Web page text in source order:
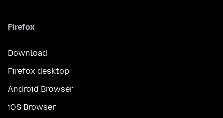
Firefox
Download
Firefox desktop
Android Browser
iOS Browser